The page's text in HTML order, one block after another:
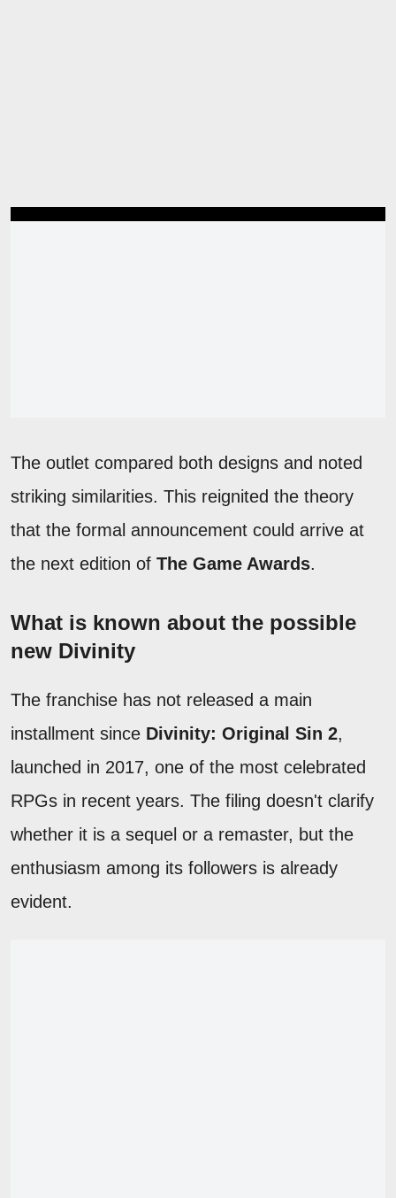
The outlet compared both designs and noted
striking similarities. This reignited the theory
that the formal announcement could arrive at
the next edition of The Game Awards.
What is known about the possible
new Divinity
The franchise has not released a main
installment since Divinity: Original Sin 2,
launched in 2017, one of the most celebrated
RPGs in recent years. The filing doesn't clarify
whether it is a sequel or a remaster, but the
enthusiasm among its followers is already
evident.